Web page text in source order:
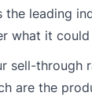
leading
what it could
through
are the